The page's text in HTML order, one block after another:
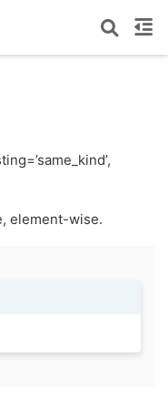
element-wise.